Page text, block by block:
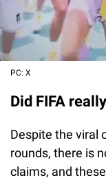
PC: X
Did FIFA
Despite the viral
rounds, there is
claims, and